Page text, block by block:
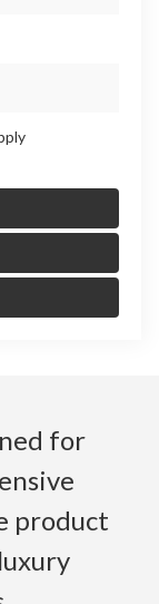
for
product